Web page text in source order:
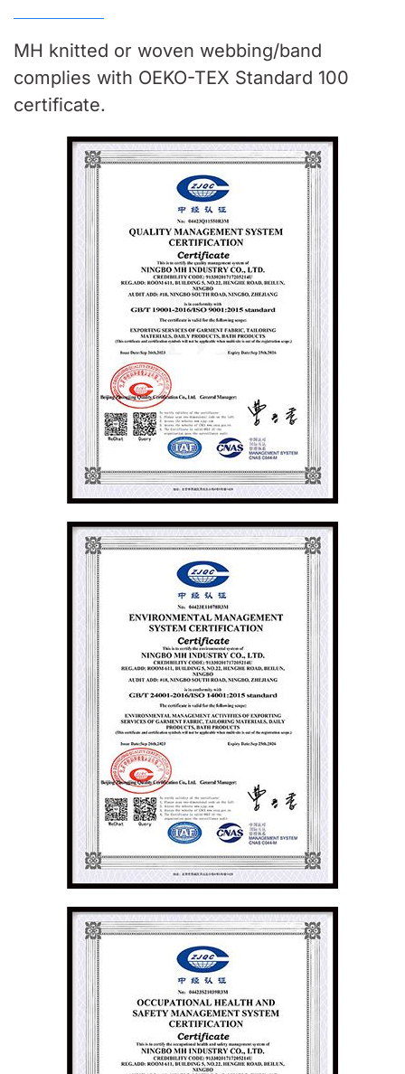
MH knitted or woven webbing/band
complies with OEKO-TEX Standard 100
certificate.